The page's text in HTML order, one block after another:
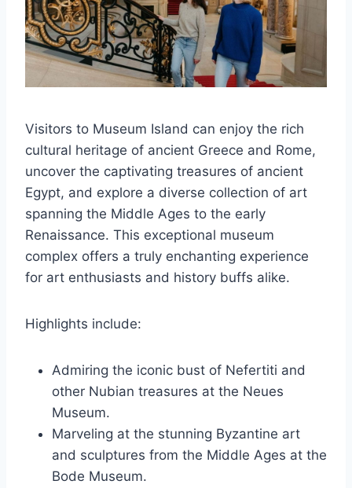
Visitors to Museum Island can enjoy the rich
cultural heritage of ancient Greece and Rome,
uncover the captivating treasures of ancient
Egypt, and explore a diverse collection of art
spanning the Middle Ages to the early
Renaissance. This exceptional museum
complex offers a truly enchanting experience
for art enthusiasts and history buffs alike.
Highlights include:
Admiring the iconic bust of Nefertiti and
other Nubian treasures at the Neues
Museum.
Marveling at the stunning Byzantine art
and sculptures from the Middle Ages at the
Bode Museum.